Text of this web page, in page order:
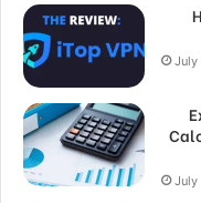
July
July